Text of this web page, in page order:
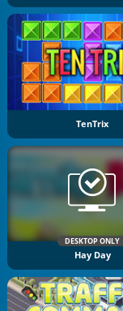
TenTrix
DESKTOP ONLY
Hay Day